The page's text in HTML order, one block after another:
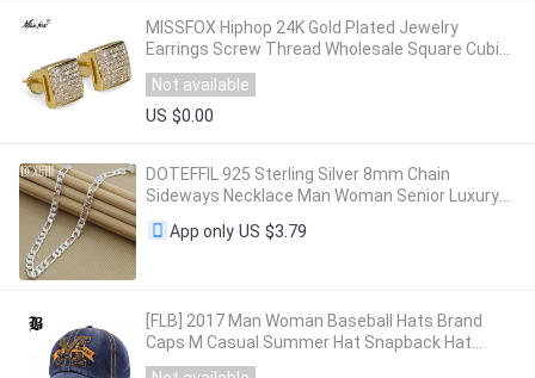
MISSFOX Hiphop 24K Gold Plated Jewelry
Earrings Screw Thread Wholesale Square Cubic
Zirconia Bijoux Piercing Earring Man Woman
Not available
US $0.00
DOTEFFIL 925 Sterling Silver 8mm Chain
Sideways Necklace Man Woman Senior Luxury
Jewelry Statement Necklace
App only US $3.79
[FLB] 2017 Man Woman Baseball Hats Brand
Caps M Casual Summer Hat Snapback Hat
Gorra Hombre Solid Cappello Hip Hop Baseball